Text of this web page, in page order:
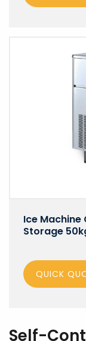
Ice Machine
Storage
QUICK
Self-